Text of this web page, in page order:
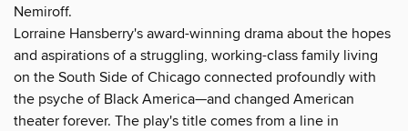
Nemiroff.
Lorraine Hansberry's award-winning drama about the hopes
and aspirations of a struggling, working-class family living
on the South Side of Chicago connected profoundly with
the psyche of Black America—and changed American
theater forever. The play's title comes from a line in